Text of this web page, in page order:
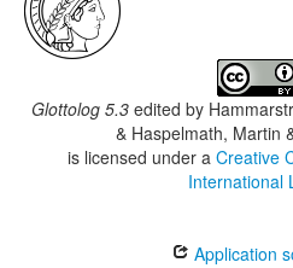
Glottolog 5.3 edited by
& Haspelmath, Martin
is licensed under a Creative
International
Application